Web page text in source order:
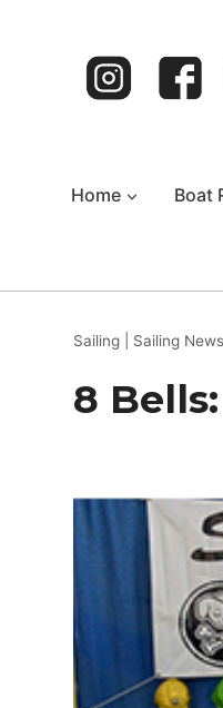
Home Boat
Sailing Sailing News
8